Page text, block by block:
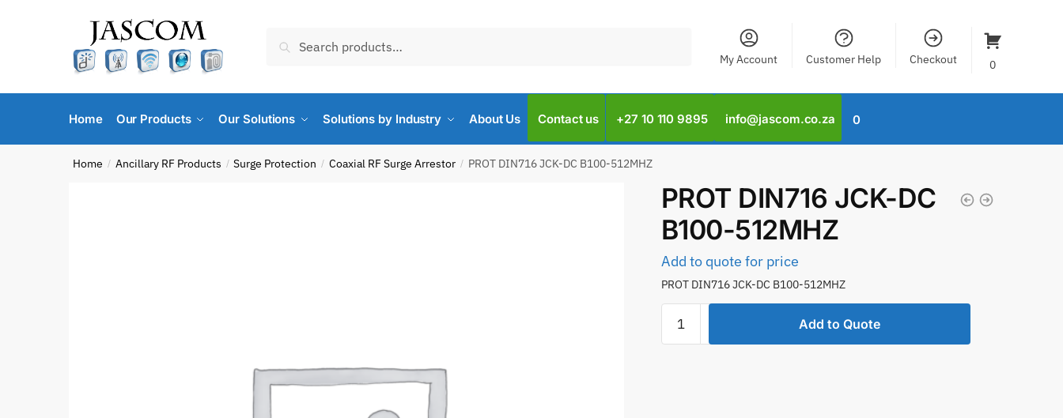
for:
My Account Customer Help Checkout 0
Home Our Products Our Solutions Solutions by Industry About Us Contact us +27 10 110 9895 info@jascom.co.za 0
Home / Ancillary RF Products / Surge Protection / Coaxial RF Surge Arrestor / PROT DIN716 JCK-DC B100-512MHZ
PROT DIN716 JCK-DC
B100-512MHZ
Add to quote for price
PROT DIN716 JCK-DC B100-512MHZ
DIN716
Add to Quote